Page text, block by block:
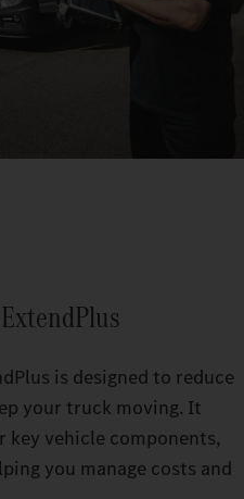
is designed to reduce
your truck moving. It
vehicle components,
you manage costs and